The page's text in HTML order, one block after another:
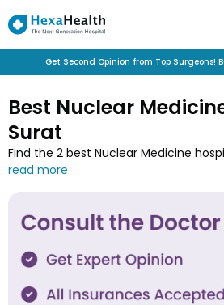
Get Second Opinion from Top Surgeons!
Best Nuclear
Surat
Find the 2 best Nuclear Medicine
along with the contact details at